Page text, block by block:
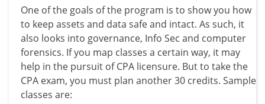
One of the goals of the program is to show you how
to keep assets and data safe and intact. As such, it
also looks into governance, Info Sec and computer
forensics. If you map classes a certain way, it may
help in the pursuit of CPA licensure. But to take the
CPA exam, you must plan another 30 credits. Sample
classes are: